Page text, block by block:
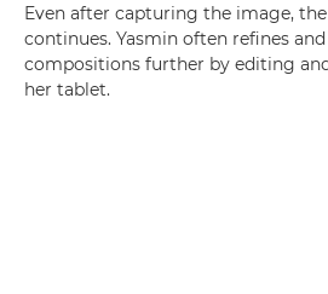
Even after capturing the image,
continues. Yasmin often refines
compositions further by editing
her tablet.